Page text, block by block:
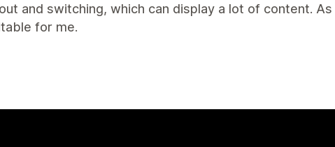
and switching, which can display a lot of content.
for me.